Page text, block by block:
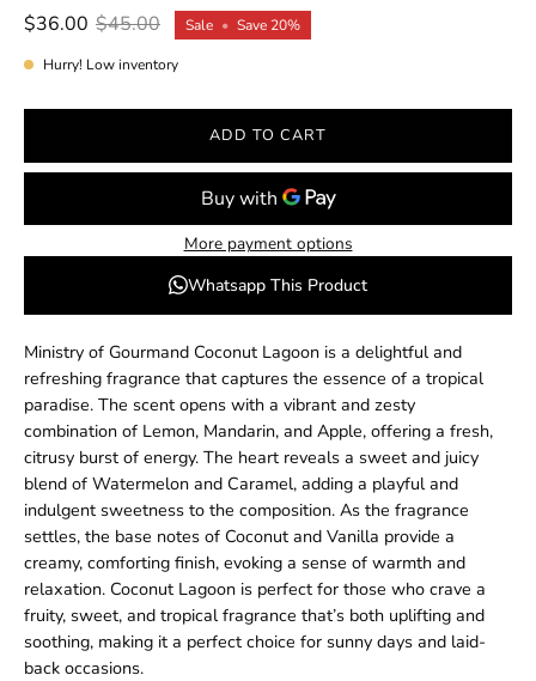
$36.00 $45.00 Sale • Save 20%
Hurry! Low inventory
ADD TO CART
More payment options
Whatsapp This Product
Ministry of Gourmand Coconut Lagoon is a delightful and
refreshing fragrance that captures the essence of a tropical
paradise. The scent opens with a vibrant and zesty
combination of Lemon, Mandarin, and Apple, offering a fresh,
citrusy burst of energy. The heart reveals a sweet and juicy
blend of Watermelon and Caramel, adding a playful and
indulgent sweetness to the composition. As the fragrance
settles, the base notes of Coconut and Vanilla provide a
creamy, comforting finish, evoking a sense of warmth and
relaxation. Coconut Lagoon is perfect for those who crave a
fruity, sweet, and tropical fragrance that’s both uplifting and
soothing, making it a perfect choice for sunny days and laid-
back occasions.